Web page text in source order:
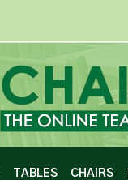
TABLES CHAIRS